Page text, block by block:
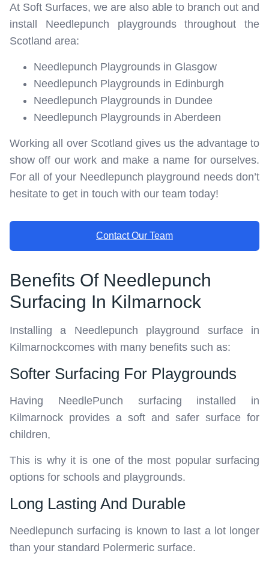
At Soft Surfaces, we are also able to branch out and
install Needlepunch playgrounds throughout the
Scotland area:
Needlepunch Playgrounds in Glasgow
Needlepunch Playgrounds in Edinburgh
Needlepunch Playgrounds in Dundee
Needlepunch Playgrounds in Aberdeen
Working all over Scotland gives us the advantage to
show off our work and make a name for ourselves.
For all of your Needlepunch playground needs don’t
hesitate to get in touch with our team today!
Contact Our Team
Benefits Of Needlepunch
Surfacing In Kilmarnock
Installing a Needlepunch playground surface in
Kilmarnockcomes with many benefits such as:
Softer Surfacing For Playgrounds
Having NeedlePunch surfacing installed in
Kilmarnock provides a soft and safer surface for
children,
This is why it is one of the most popular surfacing
options for schools and playgrounds.
Long Lasting And Durable
Needlepunch surfacing is known to last a lot longer
than your standard Polermeric surface.